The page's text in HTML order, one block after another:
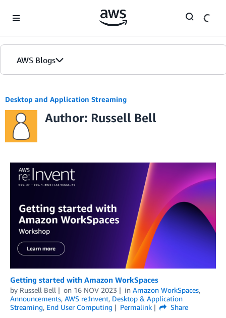
AWS Blogs
Desktop and Application Streaming
Author: Russell Bell
Getting started with Amazon WorkSpaces
by Russell Bell on 16 NOV 2023 in Amazon WorkSpaces,
Announcements, AWS re:Invent, Desktop & Application
Streaming, End User Computing Permalink
Share